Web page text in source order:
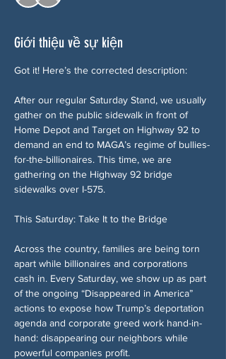
Giới thiệu về sự kiện
Got it! Here’s the corrected description:
After our regular Saturday Stand, we usually
gather on the public sidewalk in front of
Home Depot and Target on Highway 92 to
demand an end to MAGA’s regime of bullies-
for-the-billionaires. This time, we are
gathering on the Highway 92 bridge
sidewalks over I-575.
This Saturday: Take It to the Bridge
Across the country, families are being torn
apart while billionaires and corporations
cash in. Every Saturday, we show up as part
of the ongoing “Disappeared in America”
actions to expose how Trump’s deportation
agenda and corporate greed work hand-in-
hand: disappearing our neighbors while
powerful companies profit.